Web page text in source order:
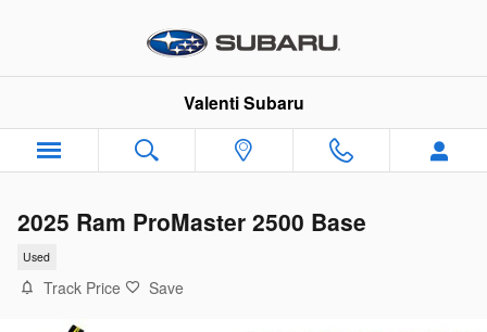
Valenti Subaru
2025 Ram ProMaster 2500 Base
Used
Track Price Save